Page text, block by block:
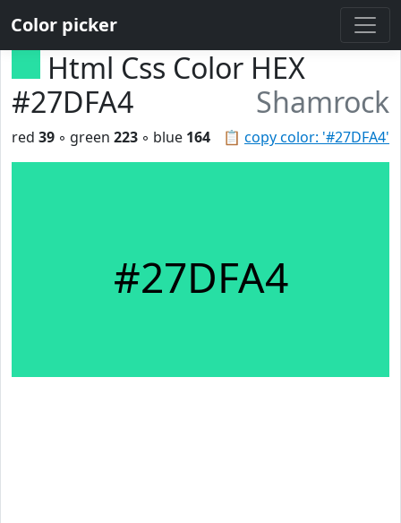
Color picker
Html Css Color HEX
#27DFA4
Shamrock
📋 copy color: '#27DFA4'
red 39 ◦ green 223 ◦ blue 164
#27DFA4